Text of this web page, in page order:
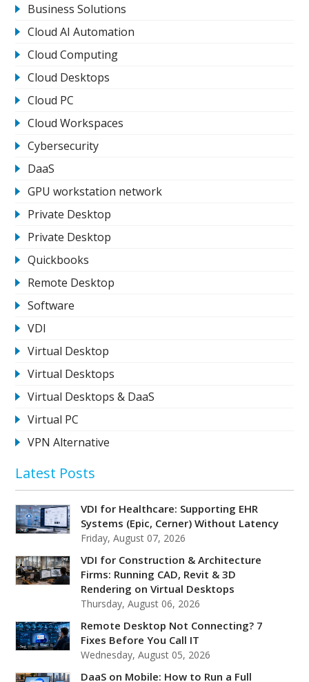
Business Solutions
Cloud AI Automation
Cloud Computing
Cloud Desktops
Cloud PC
Cloud Workspaces
Cybersecurity
DaaS
GPU workstation network
Private Desktop
Private Desktop
Quickbooks
Remote Desktop
Software
VDI
Virtual Desktop
Virtual Desktops
Virtual Desktops & DaaS
Virtual PC
VPN Alternative
Latest Posts
VDI for Healthcare: Supporting EHR
Systems (Epic, Cerner) Without Latency
Friday, August 07, 2026
VDI for Construction & Architecture
Firms: Running CAD, Revit & 3D
Rendering on Virtual Desktops
Thursday, August 06, 2026
Remote Desktop Not Connecting? 7
Fixes Before You Call IT
Wednesday, August 05, 2026
DaaS on Mobile: How to Run a Full